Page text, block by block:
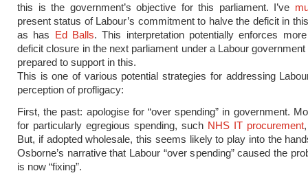
this is the government’s objective for this parliament. I’ve
present status of Labour’s commitment to halve the deficit in
as has Ed Balls. This interpretation potentially enforces
deficit closure in the next parliament under a Labour
prepared to support in this.
This is one of various potential strategies for addressing
perception of profligacy:
First, the past: apologise for “over spending” in government.
for particularly egregious spending, such NHS IT procurement
But, if adopted wholesale, this seems likely to play into the
Osborne’s narrative that Labour “over spending” caused the
is now “fixing”.